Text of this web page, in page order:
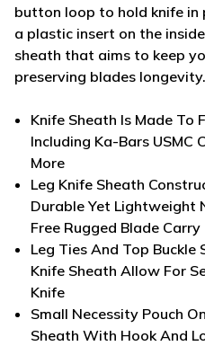
button loop to hold knife in
a plastic insert on the
sheath that aims to keep
preserving blades longevity.
Knife Sheath Is Made To
Including Ka-Bars USMC
More
Leg Knife Sheath
Durable Yet Lightweight
Free Rugged Blade Carry
Leg Ties And Top Buckle
Knife Sheath Allow For
Knife
Small Necessity Pouch
Sheath With Hook And